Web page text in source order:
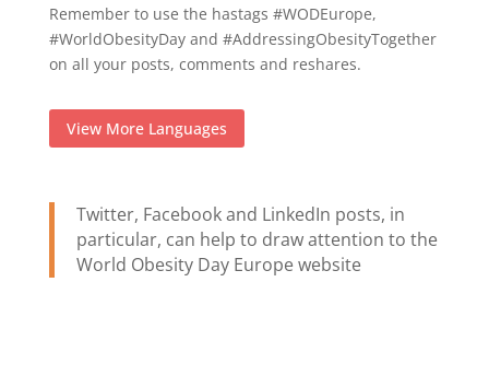
Remember to use the hastags #WODEurope,
#WorldObesityDay and #AddressingObesityTogether
on all your posts, comments and reshares.
View More Languages
Twitter, Facebook and LinkedIn posts, in
particular, can help to draw attention to the
World Obesity Day Europe website